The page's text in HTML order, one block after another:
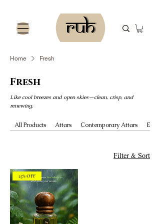
Home Fresh
Fresh
Like cool breezes and open skies—clean, crisp, and
renewing.
All Products Attars Contemporary Attars
Filter & Sort
25% OFF